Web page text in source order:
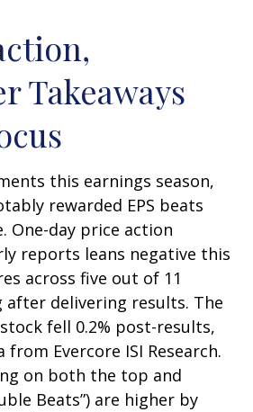
Takeaways
this earnings season,
rewarded EPS beats
One-day price action
reports leans negative this
across five out of 11
delivering results. The
fell 0.2% post-results,
Evercore ISI Research.
on both the top and
Beats”) are higher by